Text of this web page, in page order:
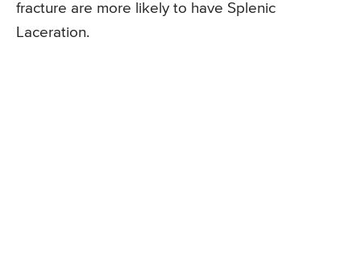
fracture are more likely to have Splenic
Laceration.